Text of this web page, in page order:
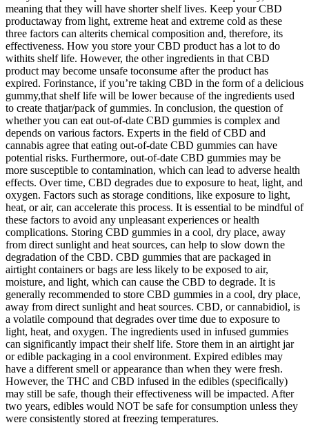
meaning that they will have shorter shelf lives. Keep your CBD
productaway from light, extreme heat and extreme cold as these
three factors can alterits chemical composition and, therefore, its
effectiveness. How you store your CBD product has a lot to do
withits shelf life. However, the other ingredients in that CBD
product may become unsafe toconsume after the product has
expired. Forinstance, if you’re taking CBD in the form of a delicious
gummy,that shelf life will be lower because of the ingredients used
to create thatjar/pack of gummies. In conclusion, the question of
whether you can eat out-of-date CBD gummies is complex and
depends on various factors. Experts in the field of CBD and
cannabis agree that eating out-of-date CBD gummies can have
potential risks. Furthermore, out-of-date CBD gummies may be
more susceptible to contamination, which can lead to adverse health
effects. Over time, CBD degrades due to exposure to heat, light, and
oxygen. Factors such as storage conditions, like exposure to light,
heat, or air, can accelerate this process. It is essential to be mindful of
these factors to avoid any unpleasant experiences or health
complications. Storing CBD gummies in a cool, dry place, away
from direct sunlight and heat sources, can help to slow down the
degradation of the CBD. CBD gummies that are packaged in
airtight containers or bags are less likely to be exposed to air,
moisture, and light, which can cause the CBD to degrade. It is
generally recommended to store CBD gummies in a cool, dry place,
away from direct sunlight and heat sources. CBD, or cannabidiol, is
a volatile compound that degrades over time due to exposure to
light, heat, and oxygen. The ingredients used in infused gummies
can significantly impact their shelf life. Store them in an airtight jar
or edible packaging in a cool environment. Expired edibles may
have a different smell or appearance than when they were fresh.
However, the THC and CBD infused in the edibles (specifically)
may still be safe, though their effectiveness will be impacted. After
two years, edibles would NOT be safe for consumption unless they
were consistently stored at freezing temperatures.